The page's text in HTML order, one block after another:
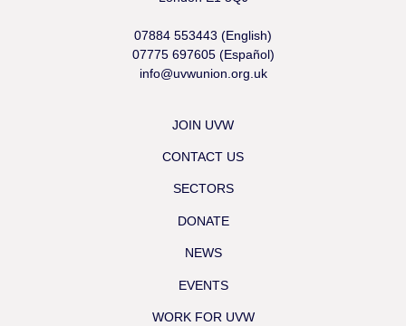
07884 553443 (English)
07775 697605 (Español)
info@uvwunion.org.uk
JOIN UVW
CONTACT US
SECTORS
DONATE
NEWS
EVENTS
WORK FOR UVW